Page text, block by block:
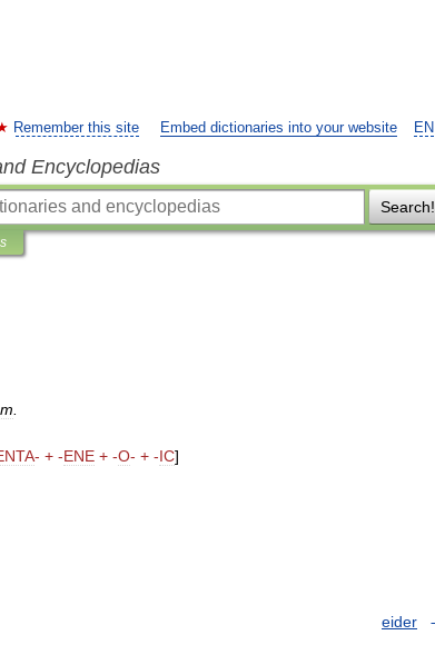
EN
Remember this site Embed dictionaries into your website
Encyclopedias
Search!
- + -ENE + -O- + -IC]
eider